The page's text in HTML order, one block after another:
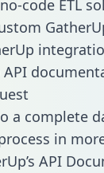
code ETL
a complete
in
API